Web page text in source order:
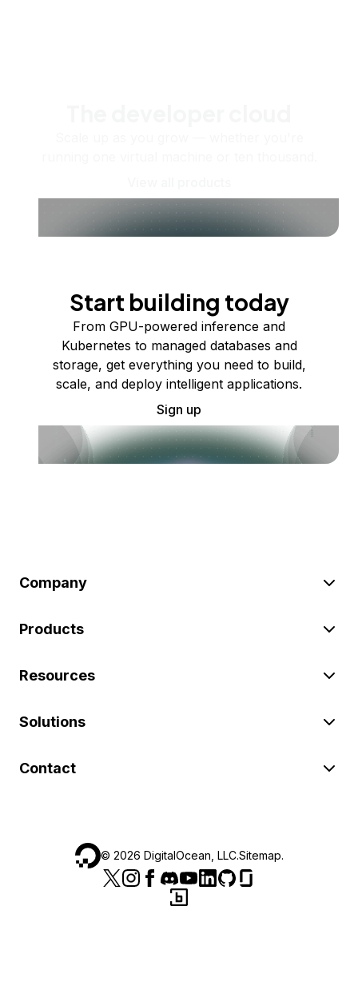
Start building today
From GPU-powered inference and
Kubernetes to managed databases and
storage, get everything you need to build,
scale, and deploy intelligent applications.
Sign up
Company
Products
Resources
Solutions
Contact
© 2026 DigitalOcean, LLC.Sitemap.